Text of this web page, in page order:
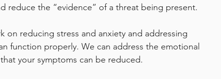
reduce the “evidence” of a threat being present.
on reducing stress and anxiety and addressing
function properly. We can address the emotional
your symptoms can be reduced.